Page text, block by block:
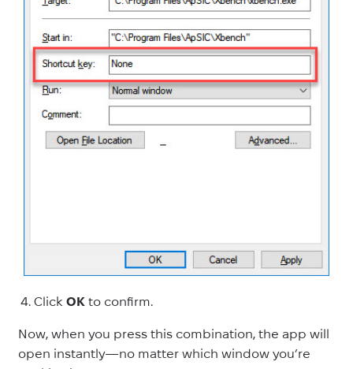
Click OK to confirm.
Now, when you press this combination, the app will
open instantly—no matter which window you’re